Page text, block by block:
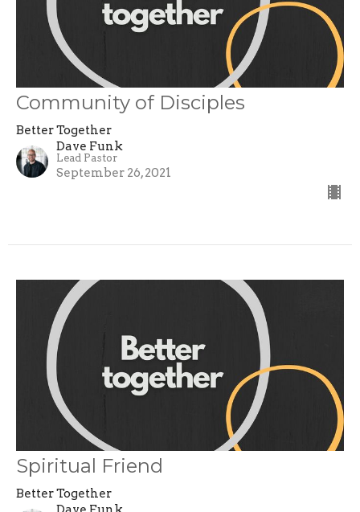
Community of Disciples
Better Together
Dave Funk
Lead Pastor
September 26, 2021
Spiritual Friend
Better Together